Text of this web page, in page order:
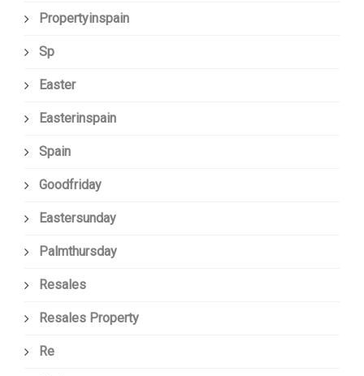
Propertyinspain
Sp
Easter
Easterinspain
Spain
Goodfriday
Eastersunday
Palmthursday
Resales
Resales Property
Re